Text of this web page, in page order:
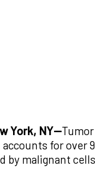
York, NY—
for over
by malignant